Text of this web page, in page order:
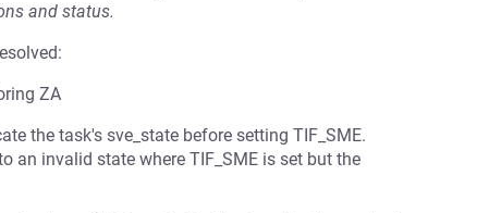
and status.
ZA
the task's sve_state before setting TIF_SME.
an invalid state where TIF_SME is set but the